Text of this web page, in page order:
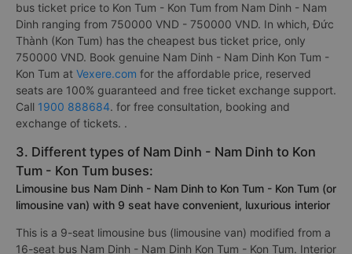
bus ticket price to Kon Tum - Kon Tum from Nam Dinh - Nam
Dinh ranging from 750000 VND - 750000 VND. In which, Đức
Thành (Kon Tum) has the cheapest bus ticket price, only
750000 VND. Book genuine Nam Dinh - Nam Dinh Kon Tum -
Kon Tum at Vexere.com for the affordable price, reserved
seats are 100% guaranteed and free ticket exchange support.
Call 1900 888684. for free consultation, booking and
exchange of tickets. .
3. Different types of Nam Dinh - Nam Dinh to Kon
Tum - Kon Tum buses:
Limousine bus Nam Dinh - Nam Dinh to Kon Tum - Kon Tum (or
limousine van) with 9 seat have convenient, luxurious interior
This is a 9-seat limousine bus (limousine van) modified from a
16-seat bus Nam Dinh - Nam Dinh Kon Tum - Kon Tum. Interior